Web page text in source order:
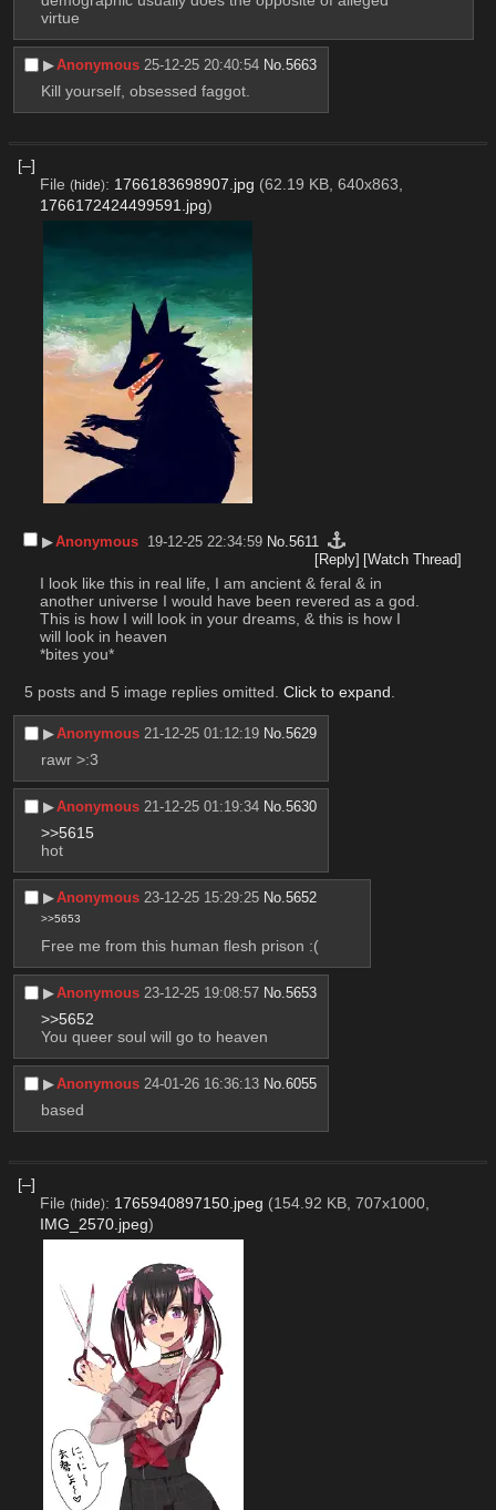
virtue
▶︎Anonymous 25-12-25 20:40:54 No.5663
Kill yourself, obsessed faggot.
[–]
File (hide): 1766183698907.jpg (62.19 KB, 640x863,
1766172424499591.jpg)
▶︎Anonymous 19-12-25 22:34:59 No.5611
[Reply] [Watch Thread]
I look like this in real life, I am ancient & feral & in
another universe I would have been revered as a god.
This is how I will look in your dreams, & this is how I
will look in heaven
*bites you*
5 posts and 5 image replies omitted. Click to expand.
▶︎Anonymous 21-12-25 01:12:19 No.5629
rawr >:3
▶︎Anonymous 21-12-25 01:19:34 No.5630
>>5615
hot
▶︎Anonymous 23-12-25 15:29:25 No.5652
>>5653
Free me from this human flesh prison :(
▶︎Anonymous 23-12-25 19:08:57 No.5653
>>5652
You queer soul will go to heaven
▶︎Anonymous 24-01-26 16:36:13 No.6055
based
[–]
File (hide): 1765940897150.jpeg (154.92 KB, 707x1000,
IMG_2570.jpeg)